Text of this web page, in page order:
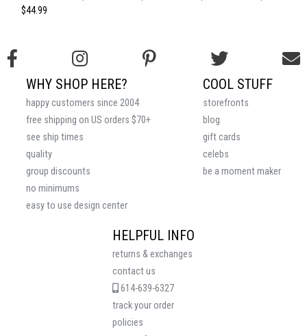
$44.99
HELPFUL INFO
returns & exchanges
contact us
614-639-6327
track your order
policies
COOL STUFF
storefronts
blog
gift cards
celebs
be a moment maker
WHY SHOP HERE?
happy customers since 2004
free shipping on US orders $70+
see ship times
quality
group discounts
no minimums
easy to use design center